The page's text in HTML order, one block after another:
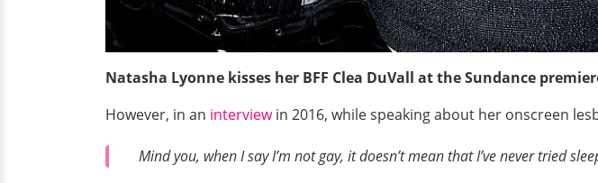
Natasha Lyonne kisses her BFF Clea DuVall at the Sundance
However, in an interviewin 2016, while speaking about her onscreen
Mind you, when I say I’m not gay, it doesn’t mean that I’ve never tried